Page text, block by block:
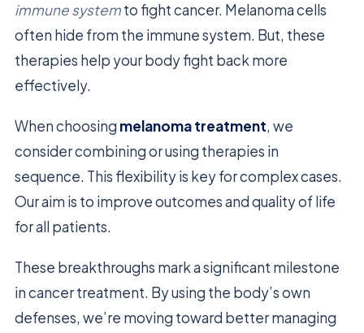
immune systemto fight cancer. Melanoma cells
often hide from the immune system. But, these
therapies help your body fight back more
effectively.
When choosing melanoma treatment, we
consider combining or using therapies in
sequence. This flexibility is key for complex cases.
Our aim is to improve outcomes and quality of life
for all patients.
These breakthroughs mark a significant milestone
in cancer treatment. By using the body’s own
defenses, we’re moving toward better managing